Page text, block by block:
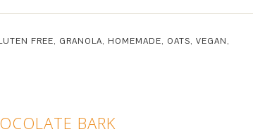
FREE, GRANOLA, HOMEMADE, OATS, VEGAN,
BARK